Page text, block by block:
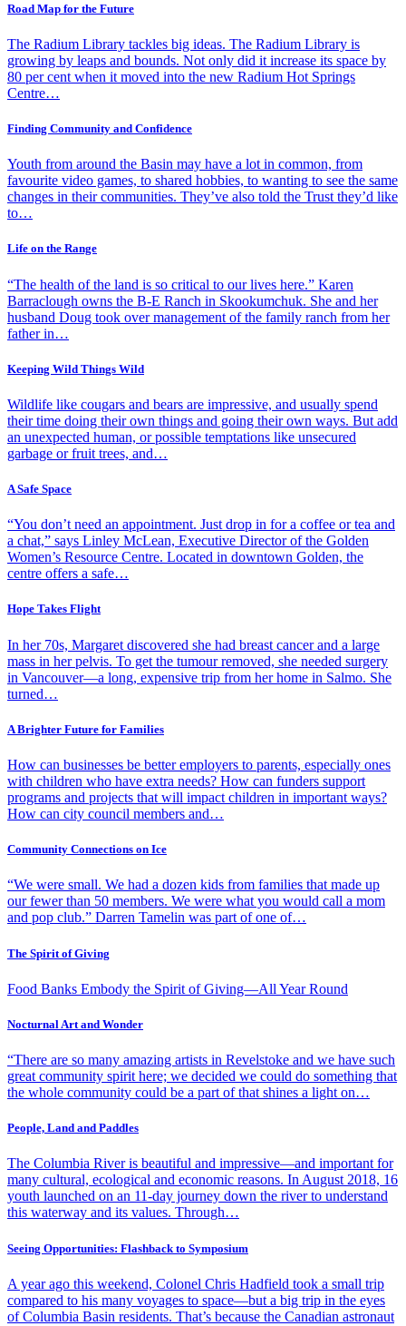
Road Map for the Future
The Radium Library tackles big ideas. The Radium Library is
growing by leaps and bounds. Not only did it increase its space by
80 per cent when it moved into the new Radium Hot Springs
Centre…
Finding Community and Confidence
Youth from around the Basin may have a lot in common, from
favourite video games, to shared hobbies, to wanting to see the same
changes in their communities. They’ve also told the Trust they’d like
to…
Life on the Range
“The health of the land is so critical to our lives here.” Karen
Barraclough owns the B-E Ranch in Skookumchuk. She and her
husband Doug took over management of the family ranch from her
father in…
Keeping Wild Things Wild
Wildlife like cougars and bears are impressive, and usually spend
their time doing their own things and going their own ways. But add
an unexpected human, or possible temptations like unsecured
garbage or fruit trees, and…
A Safe Space
“You don’t need an appointment. Just drop in for a coffee or tea and
a chat,” says Linley McLean, Executive Director of the Golden
Women’s Resource Centre. Located in downtown Golden, the
centre offers a safe…
Hope Takes Flight
In her 70s, Margaret discovered she had breast cancer and a large
mass in her pelvis. To get the tumour removed, she needed surgery
in Vancouver—a long, expensive trip from her home in Salmo. She
turned…
A Brighter Future for Families
How can businesses be better employers to parents, especially ones
with children who have extra needs? How can funders support
programs and projects that will impact children in important ways?
How can city council members and…
Community Connections on Ice
“We were small. We had a dozen kids from families that made up
our fewer than 50 members. We were what you would call a mom
and pop club.” Darren Tamelin was part of one of…
The Spirit of Giving
Food Banks Embody the Spirit of Giving—All Year Round
Nocturnal Art and Wonder
“There are so many amazing artists in Revelstoke and we have such
great community spirit here; we decided we could do something that
the whole community could be a part of that shines a light on…
People, Land and Paddles
The Columbia River is beautiful and impressive—and important for
many cultural, ecological and economic reasons. In August 2018, 16
youth launched on an 11-day journey down the river to understand
this waterway and its values. Through…
Seeing Opportunities: Flashback to Symposium
A year ago this weekend, Colonel Chris Hadfield took a small trip
compared to his many voyages to space—but a big trip in the eyes
of Columbia Basin residents. That’s because the Canadian astronaut